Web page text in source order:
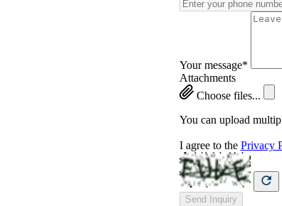
Your message*
Attachments
Choose files...
You can upload
I agree to the Privacy
Send Inquiry